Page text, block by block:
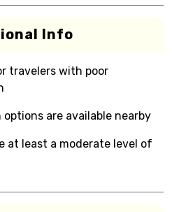
Info
travelers with poor
are available nearby
at least a moderate level of